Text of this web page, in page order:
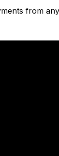
from